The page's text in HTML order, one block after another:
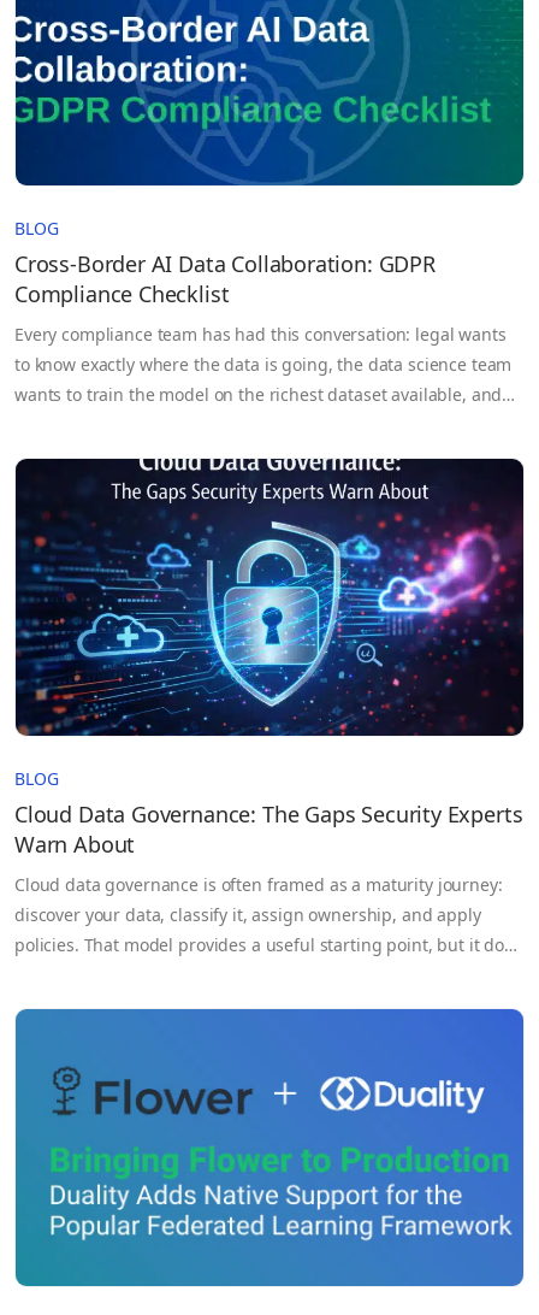
BLOG
Cross-Border AI Data Collaboration: GDPR
Compliance Checklist
Every compliance team has had this conversation: legal wants
to know exactly where the data is going, the data science team
wants to train the model on the richest dataset available, and
any of it is actually permissible under GDPR. Cross-border AI
data collaboration…
BLOG
Cloud Data Governance: The Gaps Security Experts
Warn About
Cloud data governance is often framed as a maturity journey:
discover your data, classify it, assign ownership, and apply
policies. That model provides a useful starting point, but it does
environments. Data is continuously moving across services,